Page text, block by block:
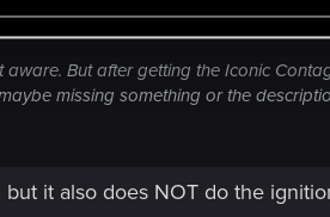
But after getting the Iconic
missing something or the
it also does NOT do the